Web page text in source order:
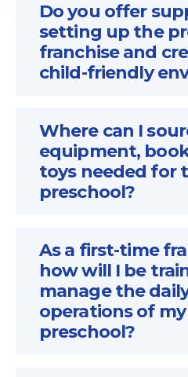
Do you offer
setting up the
franchise and
child-friendly
Where can I
equipment,
toys needed for
preschool?
As a first-time
how will I be
manage the
operations of my
preschool?